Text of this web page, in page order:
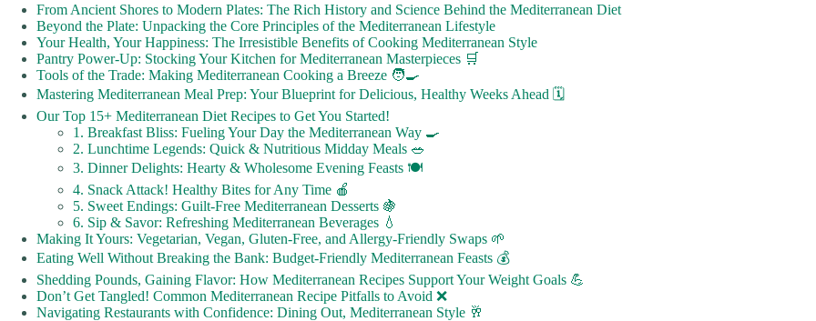
From Ancient Shores to Modern Plates: The Rich History and Science Behind the Mediterranean Diet
Beyond the Plate: Unpacking the Core Principles of the Mediterranean Lifestyle
Your Health, Your Happiness: The Irresistible Benefits of Cooking Mediterranean Style
Pantry Power-Up: Stocking Your Kitchen for Mediterranean Masterpieces 🛒
Tools of the Trade: Making Mediterranean Cooking a Breeze 🧑‍🍳
Mastering Mediterranean Meal Prep: Your Blueprint for Delicious, Healthy Weeks Ahead 🗓️
Our Top 15+ Mediterranean Diet Recipes to Get You Started!
1. Breakfast Bliss: Fueling Your Day the Mediterranean Way 🍳
2. Lunchtime Legends: Quick & Nutritious Midday Meals 🥗
3. Dinner Delights: Hearty & Wholesome Evening Feasts 🍽️
4. Snack Attack! Healthy Bites for Any Time 🍎
5. Sweet Endings: Guilt-Free Mediterranean Desserts 🍇
6. Sip & Savor: Refreshing Mediterranean Beverages 💧
Making It Yours: Vegetarian, Vegan, Gluten-Free, and Allergy-Friendly Swaps 🌱
Eating Well Without Breaking the Bank: Budget-Friendly Mediterranean Feasts 💰
Shedding Pounds, Gaining Flavor: How Mediterranean Recipes Support Your Weight Goals 💪
Don’t Get Tangled! Common Mediterranean Recipe Pitfalls to Avoid ❌
Navigating Restaurants with Confidence: Dining Out, Mediterranean Style 🥂